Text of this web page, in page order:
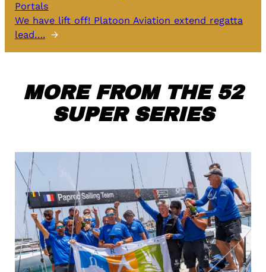
Portals
We have lift off! Platoon Aviation extend regatta
lead…. →
MORE FROM THE 52
SUPER SERIES